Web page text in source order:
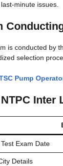
minute issues.
is conducted by
selection
Pump
Inter
Exam Date
Details